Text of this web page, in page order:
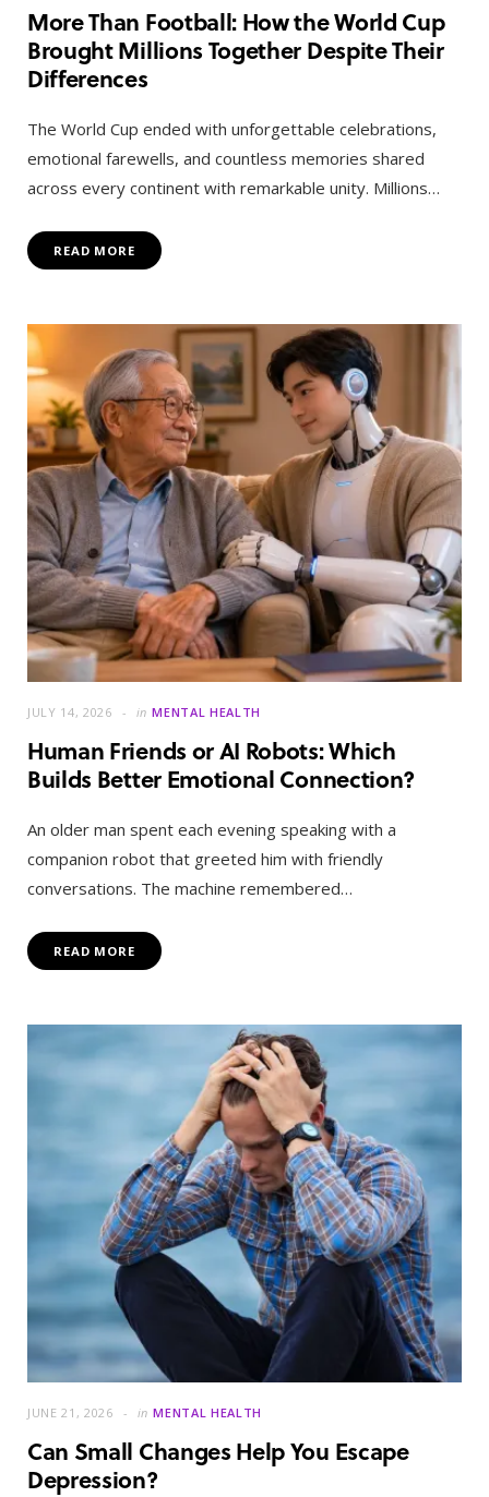
More Than Football: How the World Cup
Brought Millions Together Despite Their
Differences
The World Cup ended with unforgettable celebrations,
emotional farewells, and countless memories shared
across every continent with remarkable unity. Millions…
READ MORE
JULY 14, 2026 in MENTAL HEALTH
Human Friends or AI Robots: Which
Builds Better Emotional Connection?
An older man spent each evening speaking with a
companion robot that greeted him with friendly
conversations. The machine remembered…
READ MORE
JUNE 21, 2026 in MENTAL HEALTH
Can Small Changes Help You Escape
Depression?